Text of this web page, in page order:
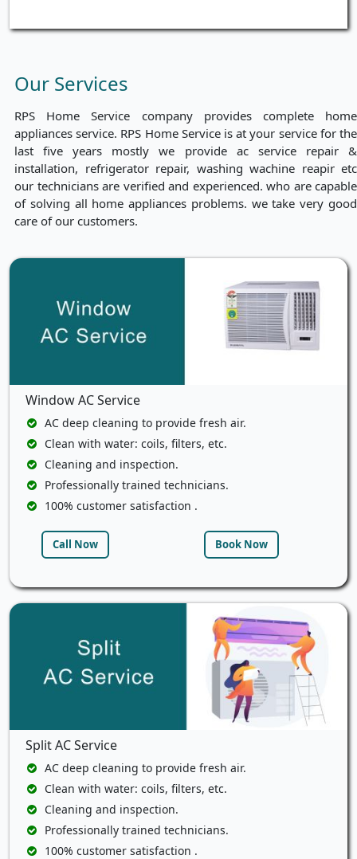
Our Services
RPS Home Service company provides complete home
appliances service. RPS Home Service is at your service for the
last five years mostly we provide ac service repair &
installation, refrigerator repair, washing wachine reapir etc
our technicians are verified and experienced. who are capable
of solving all home appliances problems. we take very good
care of our customers.
Window AC Service
AC deep cleaning to provide fresh air.
Clean with water: coils, filters, etc.
Cleaning and inspection.
Professionally trained technicians.
100% customer satisfaction .
Call Now Book Now
Split AC Service
AC deep cleaning to provide fresh air.
Clean with water: coils, filters, etc.
Cleaning and inspection.
Professionally trained technicians.
100% customer satisfaction .